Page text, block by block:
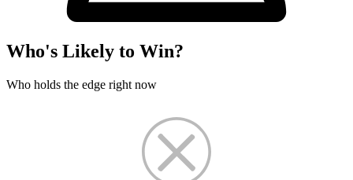
Who's Likely to Win?
Who holds the edge right now